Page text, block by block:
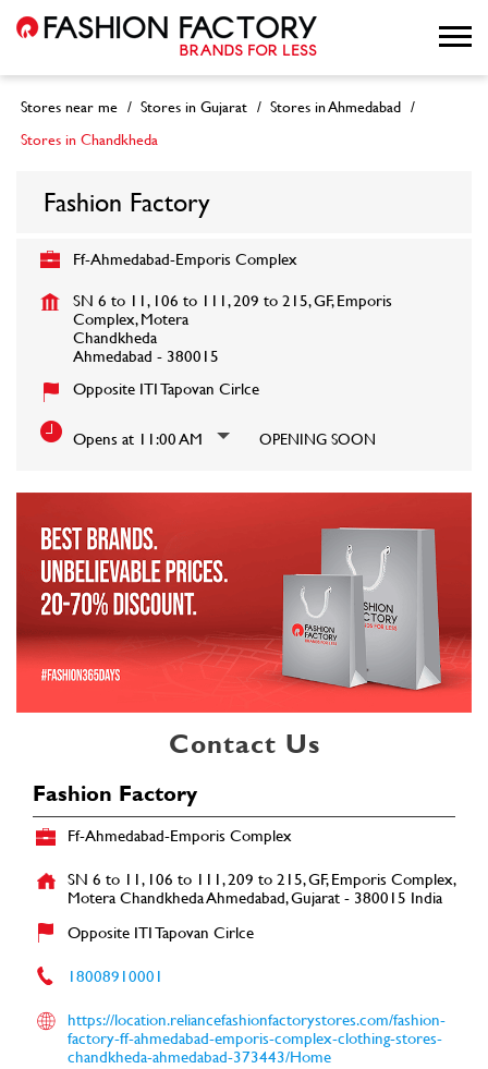
Stores near me Stores in Gujarat
Stores in Ahmedabad
Stores in Chandkheda
Fashion Factory
Ff-Ahmedabad-Emporis Complex
SN 6 to 11, 106 to 111, 209 to 215, GF, Emporis
Complex, Motera
Chandkheda
Ahmedabad - 380015
Opposite ITI Tapovan Cirlce
Opens at 11:00 AM OPENING SOON
Contact Us
Fashion Factory
Ff-Ahmedabad-Emporis Complex
SN 6 to 11, 106 to 111, 209 to 215, GF, Emporis Complex,
MoteraChandkhedaAhmedabad, Gujarat- 380015 India
Opposite ITI Tapovan Cirlce
18008910001
https://location.reliancefashionfactorystores.com/fashion-
factory-ff-ahmedabad-emporis-complex-clothing-stores-
chandkheda-ahmedabad-373443/Home